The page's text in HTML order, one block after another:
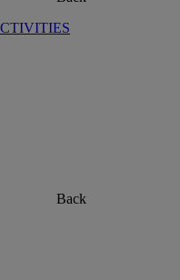
Back